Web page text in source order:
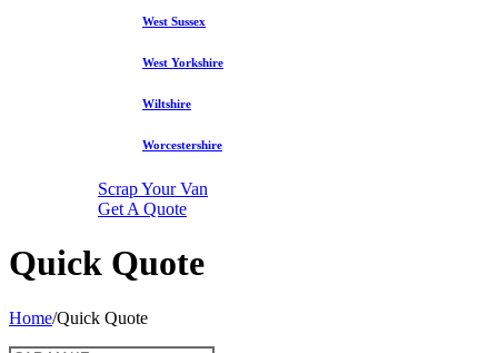
West Sussex
West Yorkshire
Wiltshire
Worcestershire
Scrap Your Van
Get A Quote
Quick Quote
Home/Quick Quote